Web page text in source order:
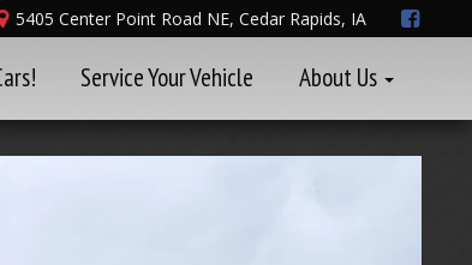
5405 Center Point Road NE, Cedar Rapids, IA
Service Your Vehicle About Us